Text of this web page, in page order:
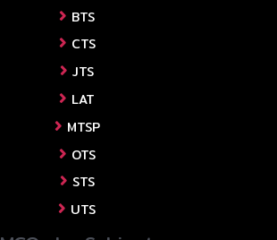
BTS
CTS
JTS
LAT
MTSP
OTS
STS
UTS